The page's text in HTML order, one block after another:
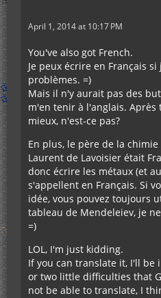
April 1, 2014 at 10:17 PM
You've also got French.
Je peux écrire en Français
problèmes. =)
Mais il n'y aurait pas des
m'en tenir à l'anglais. Après
mieux, n'est-ce pas?
En plus, le père de la
Laurent de Lavoisier était
donc écrire les métaux (et
s'appellent en Français. Si
idée, vous pouvez toujours
tableau de Mendeleiev, je
=)
LOL, I'm just kidding.
If you can translate it, I'll be
or two little difficulties that
not be able to translate, I